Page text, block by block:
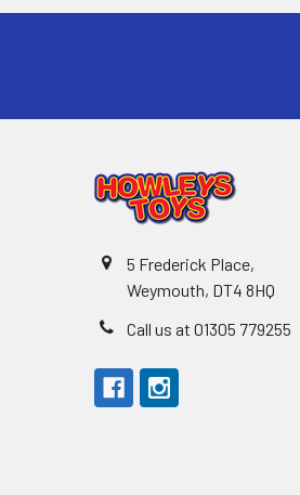
5 Frederick Place,
Weymouth, DT4 8HQ
Call us at 01305 779255